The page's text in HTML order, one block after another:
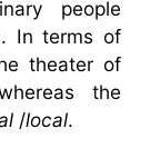
people
In terms of
theater of
the
/local.